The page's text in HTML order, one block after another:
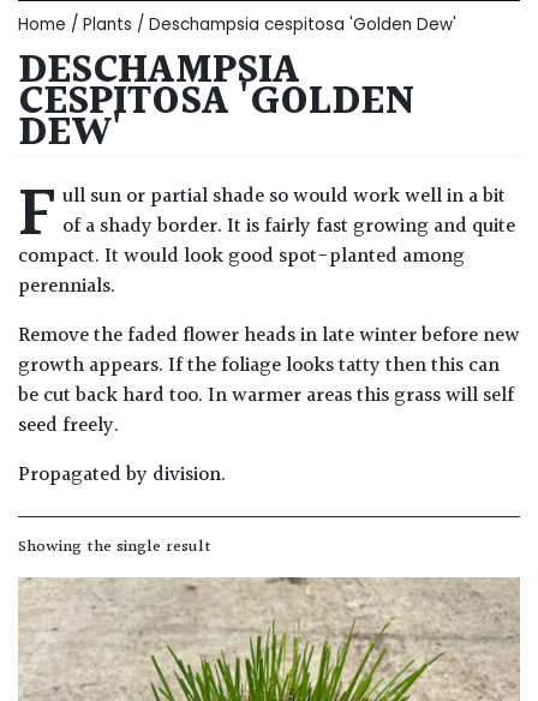
Dry
Drained
Lime
free
Loam
Moist
Drained
Not
good
on
chalk
(Ericaceous)
Home / Plants / Deschampsia cespitosa 'Golden Dew'
DESCHAMPSIA
CESPITOSA 'GOLDEN
DEW'
F ull sun or partial shade so would work well in a bit
of a shady border. It is fairly fast growing and quite
compact. It would look good spot-planted among
perennials.
Remove the faded flower heads in late winter before new
growth appears. If the foliage looks tatty then this can
be cut back hard too. In warmer areas this grass will self
seed freely.
Propagated by division.
Showing the single result